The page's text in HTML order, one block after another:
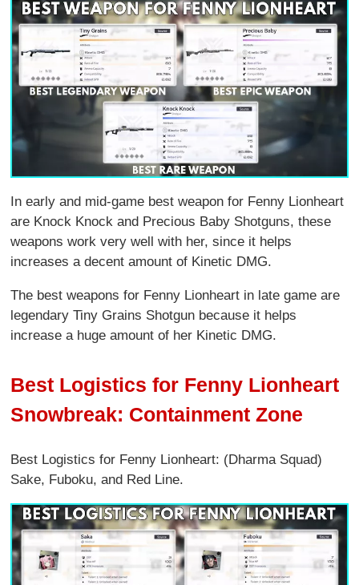
In early and mid-game best weapon for Fenny Lionheart
are Knock Knock and Precious Baby Shotguns, these
weapons work very well with her, since it helps
increases a decent amount of Kinetic DMG.
The best weapons for Fenny Lionheart in late game are
legendary Tiny Grains Shotgun because it helps
increase a huge amount of her Kinetic DMG.
Best Logistics for Fenny Lionheart
Snowbreak: Containment Zone
Best Logistics for Fenny Lionheart: (Dharma Squad)
Sake, Fuboku, and Red Line.